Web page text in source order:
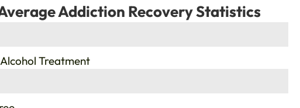
Addiction Recovery Statistics
Treatment